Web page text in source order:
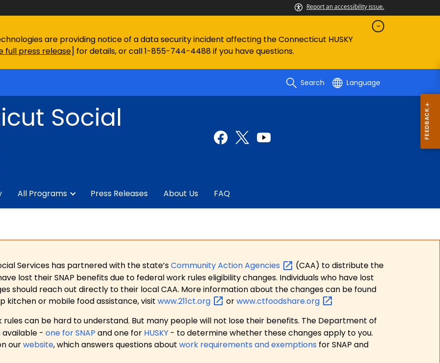
Report an accessibility issue.
are providing notice of a data security incident affecting the Connecticut HUSKY
full press release] for details, or call 1-855-744-4488 if you have questions.
Search Language
Social
All Programs Press Releases About Us FAQ
Services has partnered with the state’sCommunity ActionAgencies
(CAA) to distribute the
lost their SNAP benefits due to federal work rules eligibility changes. Individuals who have lost
should reach out directly to their local CAA. More information about the changes can be found
kitchen or mobile food assistance, visit www.211ct.org orwww.ctfoodshare.org
rules can be hard to understand. But many people will not lose their benefits. The Department of
available - one for SNAP and one for HUSKY - to determine whether these changes apply to you.
ourwebsite, which answers questions about work requirements and exemptions for SNAP and